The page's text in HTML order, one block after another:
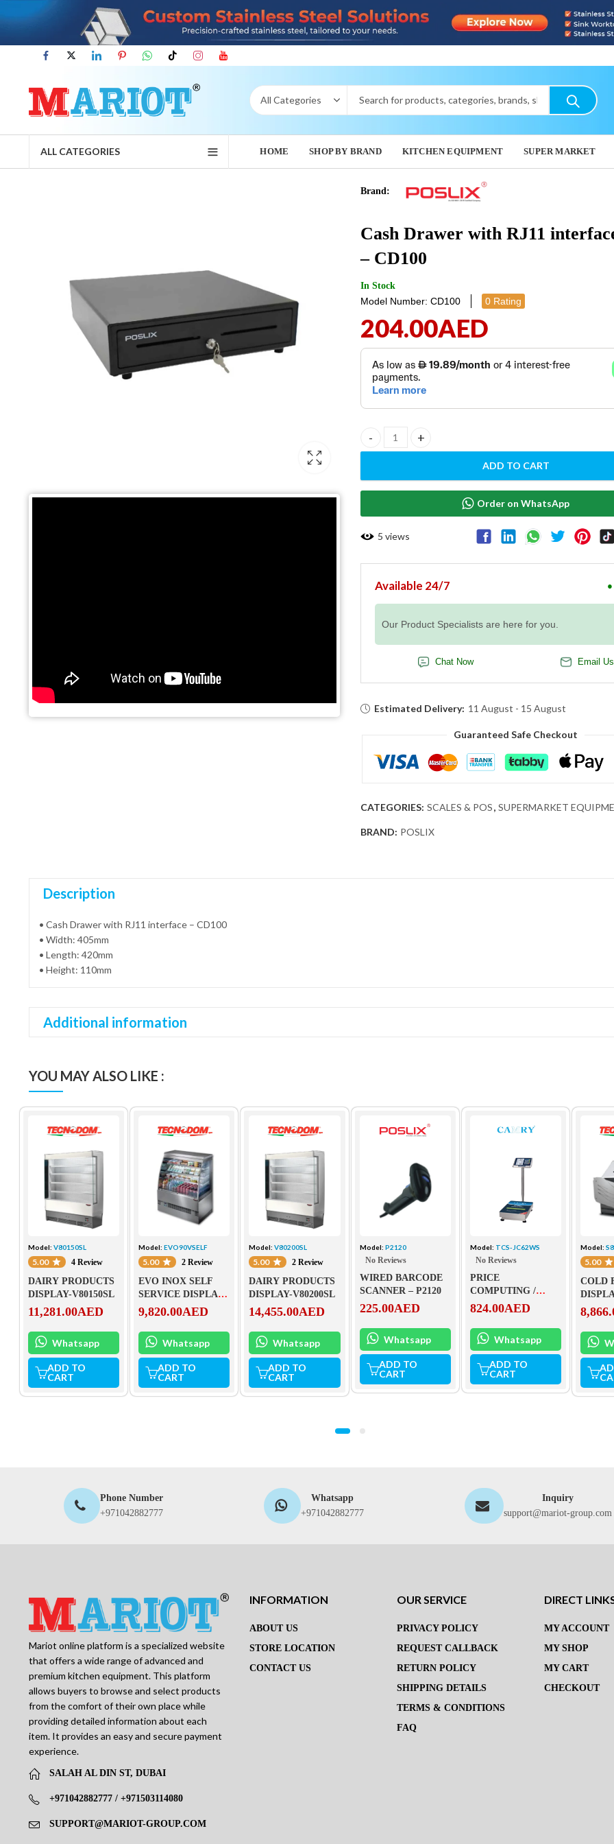
ALL CATEGORIES HOME SHOP BY BRAND KITCHEN EQUIPMENT SUPER MARKET
Brand:
Cash Drawer with RJ11
– CD100
In Stock
Model Number: CD100 0 Rating
11,202.00
204.00AED
Cash Drawer with RJ11 interface - CD100 quantity
ADD TO CART
Order on WhatsApp
5 views
Available 24/7
Our Product Specialists are here for you.
Chat Now Email Us
Estimated Delivery: 11 August - 15 August
Guaranteed Safe Checkout
CATEGORIES: SCALES & POS, SUPERMARKET
BRAND: POSLIX
Description
• Cash Drawer with RJ11 interface – CD100
• Width: 405mm
• Length: 420mm
• Height: 110mm
Additional information
YOU MAY ALSO LIKE :
Model: V80150SL
5.00 4 Review
DAIRY PRODUCTS
DISPLAY-V80150SL
11,281.00AED
Whatsapp
ADD TO
CART
Model:EVO90VSELF
5.00 2 Review
EVO INOX SELF
SERVICE DISPLAY-
EVO90VSELF
9,820.00AED
Whatsapp
ADD TO
CART
Model:V80200SL
5.00 2 Review
DAIRY PRODUCTS
DISPLAY-V80200SL
14,455.00AED
Whatsapp
ADD TO
CART
Model: P2120
No Reviews
WIRED BARCODE
SCANNER – P2120
225.00AED
Whatsapp
ADD TO
CART
Model: TCS-JC62WS
No Reviews
PRICE
COMPUTING /
COUNTING
– TCS-JC62WS – 150
824.00AED
Whatsapp
ADD TO
CART
Model:
5.00
COLD
Phone Number
+971042882777
Whatsapp
+971042882777
Inquiry
support@mariot-group.com
Mariot online platform is a specialized website
that offers a wide range of advanced and
premium kitchen equipment. This platform
allows buyers to browse and select products
from the comfort of their own place while
providing detailed information about each
item. It provides an easy and secure payment
experience.
SALAH AL DIN ST, DUBAI
+971042882777 / +971503114080
SUPPORT@MARIOT-GROUP.COM
INFORMATION
ABOUT US
STORE LOCATION
CONTACT US
OUR SERVICE
PRIVACY POLICY
REQUEST CALLBACK
RETURN POLICY
SHIPPING DETAILS
TERMS & CONDITIONS
FAQ
DIRECT
MY ACCOUNT
MY SHOP
MY CART
CHECKOUT